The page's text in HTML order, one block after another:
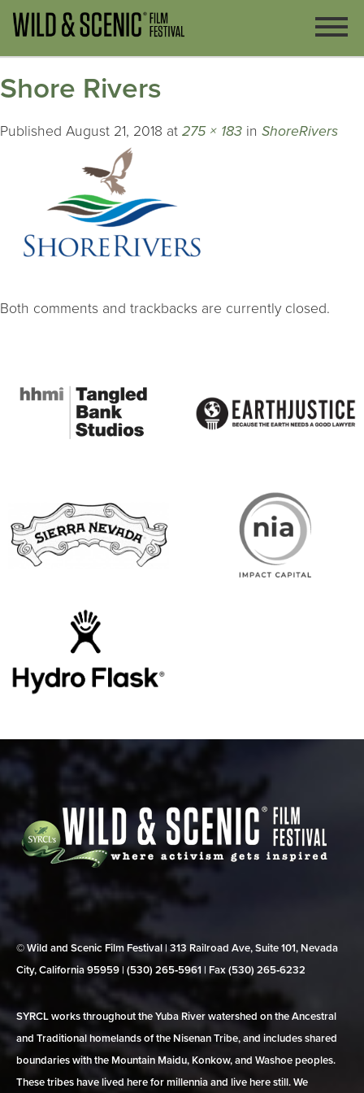
Shore Rivers
Published August 21, 2018 at 275 × 183 in ShoreRivers
Both comments and trackbacks are currently closed.
© Wild and Scenic Film Festival | 313 Railroad Ave, Suite 101, Nevada
City, California 95959 | (530) 265‑5961 | Fax (530) 265‑6232
SYRCL works throughout the Yuba River watershed on the Ancestral
and Traditional homelands of the Nisenan Tribe, and includes shared
boundaries with the Mountain Maidu, Konkow, and Washoe peoples.
These tribes have lived here for millennia and live here still. We